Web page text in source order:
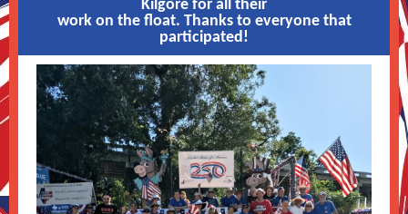
Kilgore for all their
work on the float. Thanks to everyone that
participated!